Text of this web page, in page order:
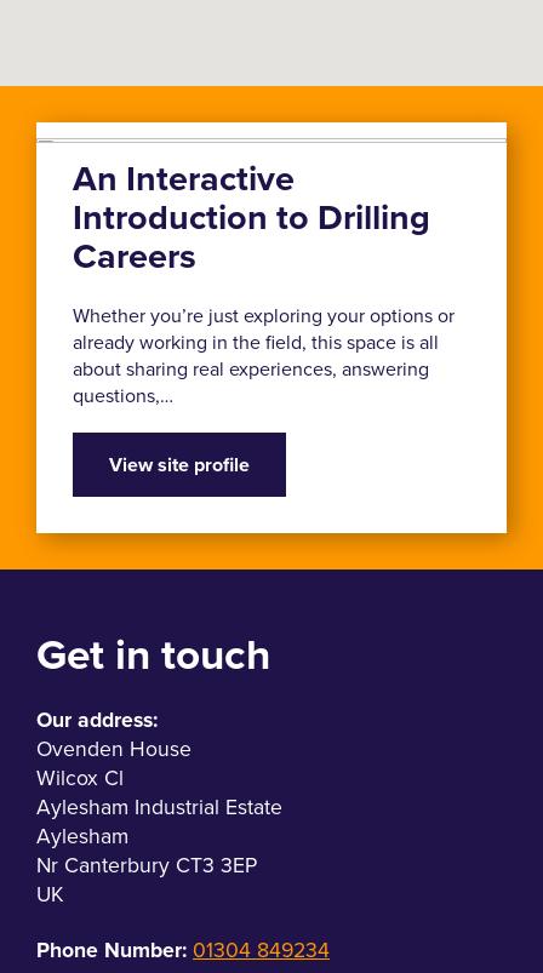
An Interactive
Introduction to Drilling
Careers
Whether you’re just exploring your options or
already working in the field, this space is all
about sharing real experiences, answering
questions,…
View site profile
Get in touch
Our address:
Ovenden House
Wilcox Cl
Aylesham Industrial Estate
Aylesham
Nr Canterbury CT3 3EP
UK
Phone Number: 01304 849234